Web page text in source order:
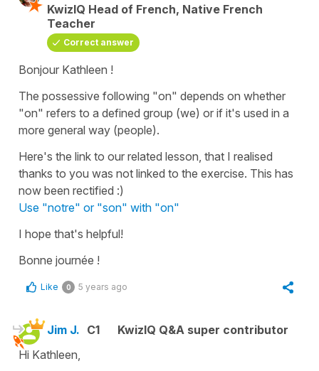
KwizIQ Head of French, Native French
Teacher
Correct answer
Bonjour Kathleen !
The possessive following "on" depends on whether
"on" refers to a defined group (we) or if it's used in a
more general way (people).
Here's the link to our related lesson, that I realised
thanks to you was not linked to the exercise. This has
now been rectified :)
Use "notre" or "son" with "on"
I hope that's helpful!
Bonne journée !
Like 0 5 years ago
Jim J. C1
KwizIQ Q&A super contributor
Hi Kathleen,